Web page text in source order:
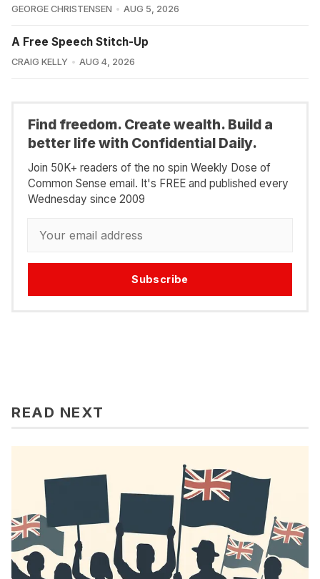
GEORGE CHRISTENSEN AUG 5, 2026
A Free Speech Stitch-Up
CRAIG KELLY AUG 4, 2026
Find freedom. Create wealth. Build a
better life with Confidential Daily.
Join 50K+ readers of the no spin Weekly Dose of
Common Sense email. It's FREE and published every
Wednesday since 2009
Subscribe
READ NEXT